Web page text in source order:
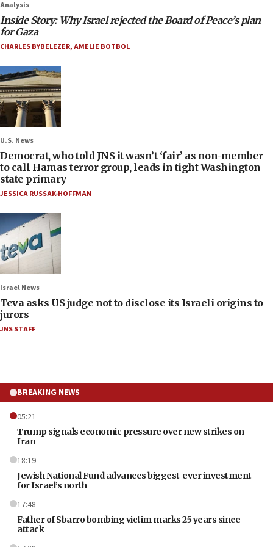
Analysis
Inside Story: Why Israel rejected the Board of Peace’s plan
for Gaza
CHARLES BYBELEZER,AMELIE BOTBOL
U.S. News
Democrat, who told JNS it wasn’t ‘fair’ as non-member
to call Hamas terror group, leads in tight Washington
state primary
JESSICA RUSSAK-HOFFMAN
Israel News
Teva asks US judge not to disclose its Israeli origins to
jurors
JNS STAFF
BREAKING NEWS
05:21
Trump signals economic pressure over new strikes on
Iran
18:19
Jewish National Fund advances biggest-ever investment
for Israel’s north
17:48
Father of Sbarro bombing victim marks 25 years since
attack